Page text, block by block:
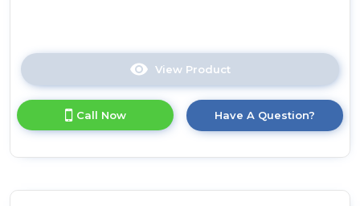
View Product
here
product
details
Call Now Have A Question?